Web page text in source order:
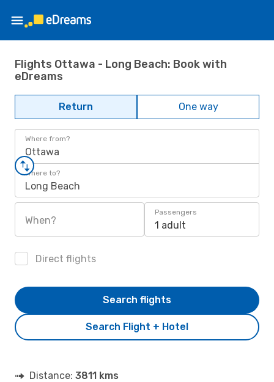
Flights Ottawa - Long Beach: Book with
eDreams
Return One way
Where from?
Ottawa
Where to?
Long Beach
When?
Passengers
1 adult
Direct flights
Search Flight + Hotel
Search flights
Distance: 3811 kms